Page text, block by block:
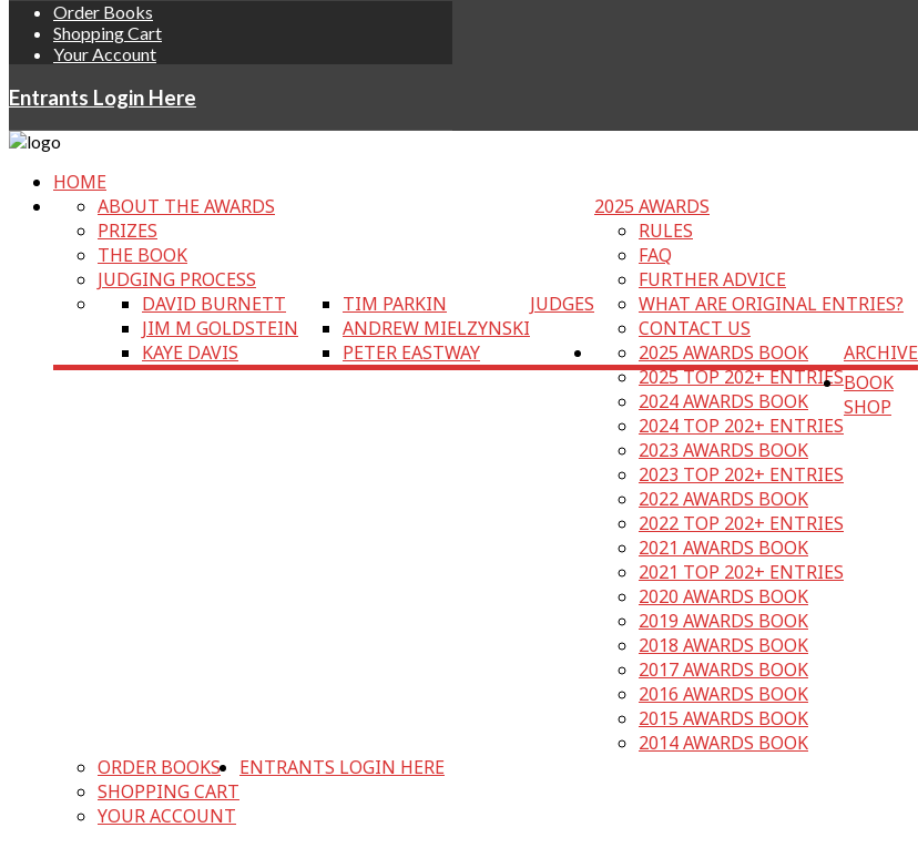
Order Books
Shopping Cart
Your Account
Entrants Login Here
HOME
2025 AWARDS
ABOUT THE AWARDS
PRIZES
THE BOOK
JUDGING PROCESS
JUDGES
DAVID BURNETT
JIM M GOLDSTEIN
KAYE DAVIS
TIM PARKIN
ANDREW MIELZYNSKI
PETER EASTWAY
RULES
FAQ
FURTHER ADVICE
WHAT ARE ORIGINAL ENTRIES?
CONTACT US
ARCHIVE
2025 AWARDS BOOK
2025 TOP 202+ ENTRIES
2024 AWARDS BOOK
2024 TOP 202+ ENTRIES
2023 AWARDS BOOK
2023 TOP 202+ ENTRIES
2022 AWARDS BOOK
2022 TOP 202+ ENTRIES
2021 AWARDS BOOK
2021 TOP 202+ ENTRIES
2020 AWARDS BOOK
2019 AWARDS BOOK
2018 AWARDS BOOK
2017 AWARDS BOOK
2016 AWARDS BOOK
2015 AWARDS BOOK
2014 AWARDS BOOK
BOOK
SHOP
ORDER BOOKS
SHOPPING CART
YOUR ACCOUNT
ENTRANTS LOGIN HERE